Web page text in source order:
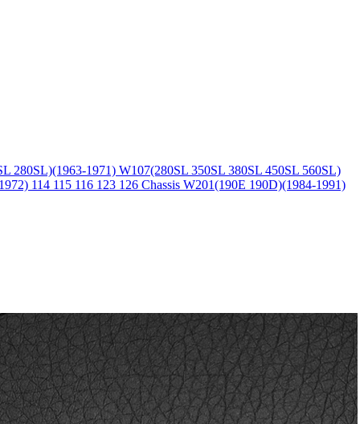
280SL)(1963-1971) W107(280SL 350SL 380SL 450SL 560SL)
114 115 116 123 126 Chassis W201(190E 190D)(1984-1991)